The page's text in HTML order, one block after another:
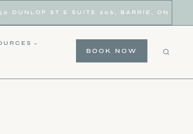
DUNLOP ST E SUITE 206, BARRIE, ON
BOOK NOW